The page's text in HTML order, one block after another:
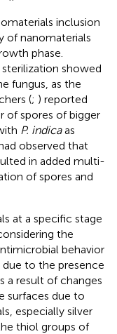
inclusion
of nanomaterials
phase.
showed
fungus, as the
(; ) reported
of spores of bigger
P. indicaas
observed that
in added multi-
of spores and
at a specific stage
the
behavior
to the presence
a result of changes
surfaces due to
especially silver
thiol groups of